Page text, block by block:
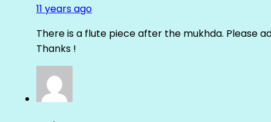
11 years ago
There is a flute piece after the mukhda. Please
Thanks !